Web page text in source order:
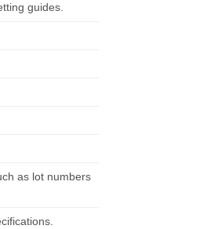
guides.
as lot numbers